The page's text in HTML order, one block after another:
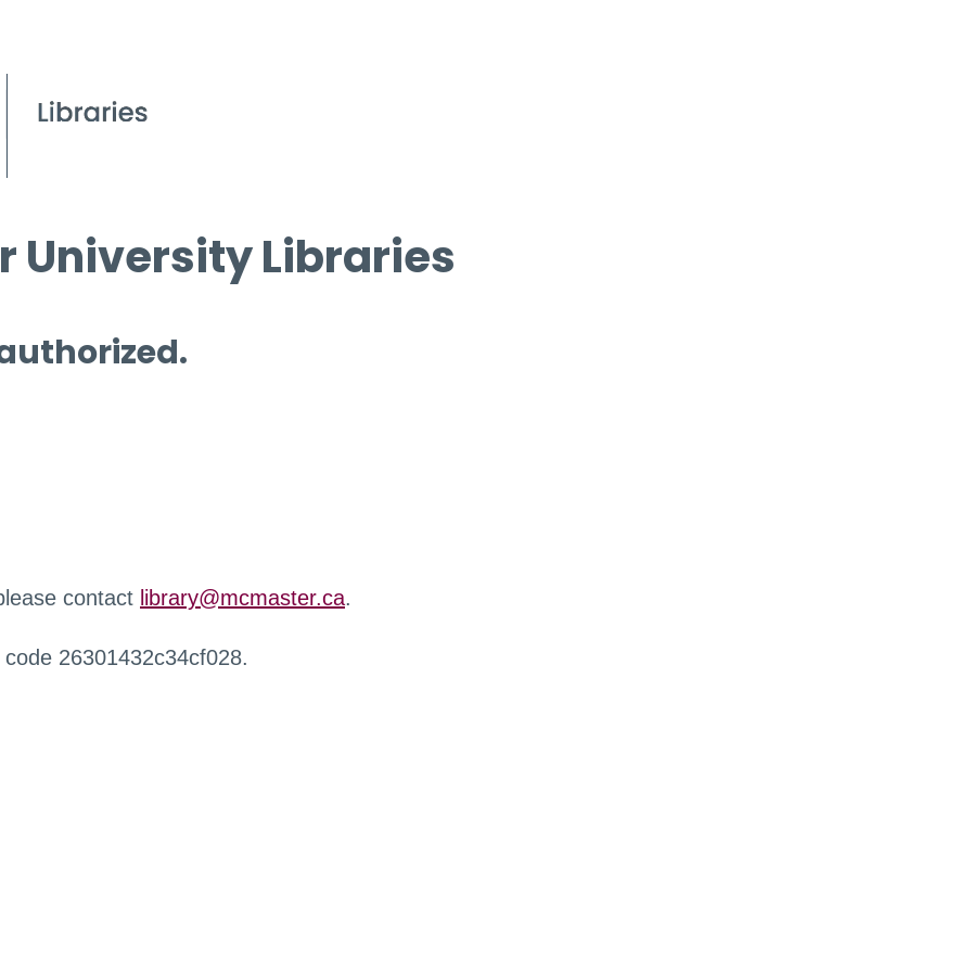
University Libraries
contact library@mcmaster.ca.
26301432c34cf028.